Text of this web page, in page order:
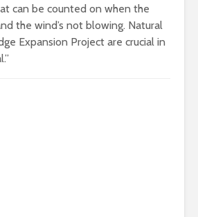
can be counted on when the
the wind’s not blowing. Natural
Expansion Project are crucial in